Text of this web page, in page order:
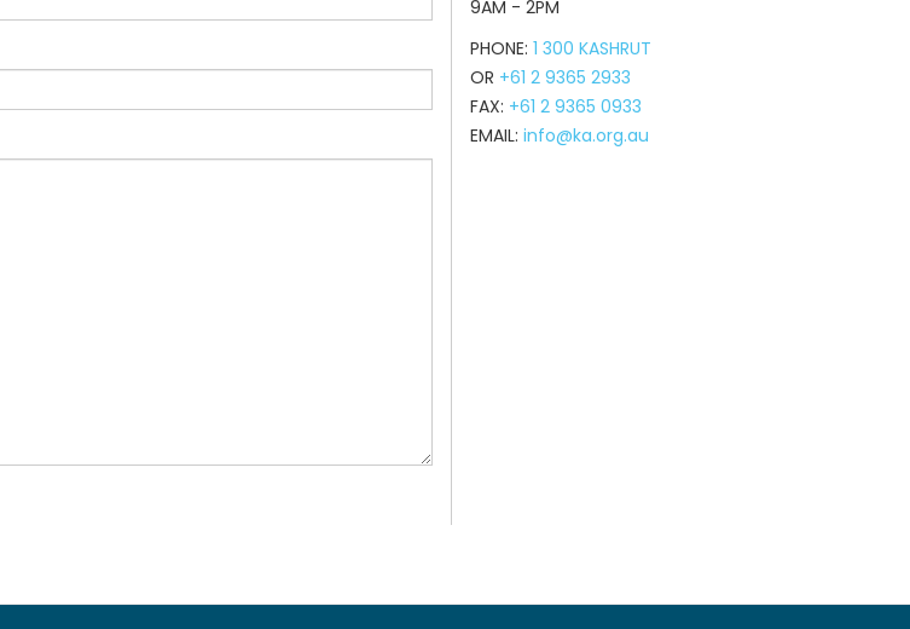
9AM - 2PM
PHONE: 1 300 KASHRUT
OR +61 2 9365 2933
FAX: +61 2 9365 0933
EMAIL: info@ka.org.au